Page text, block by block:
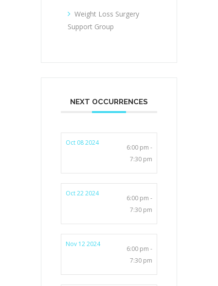
Weight Loss Surgery
Support Group
NEXT OCCURRENCES
Oct 08 2024
6:00 pm -
7:30 pm
Oct 22 2024
6:00 pm -
7:30 pm
Nov 12 2024
6:00 pm -
7:30 pm